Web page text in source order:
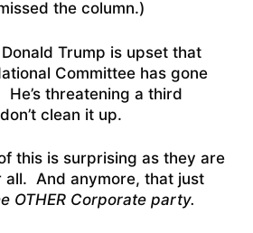
the column.)
Donald Trump is upset that
Committee has gone
He’s threatening a third
clean it up.
this is surprising as they are
all. And anymore, that just
OTHER Corporate party.